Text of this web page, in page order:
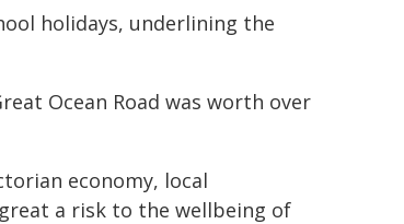
holidays, underlining the
Ocean Road was worth over
economy, local
a risk to the wellbeing of